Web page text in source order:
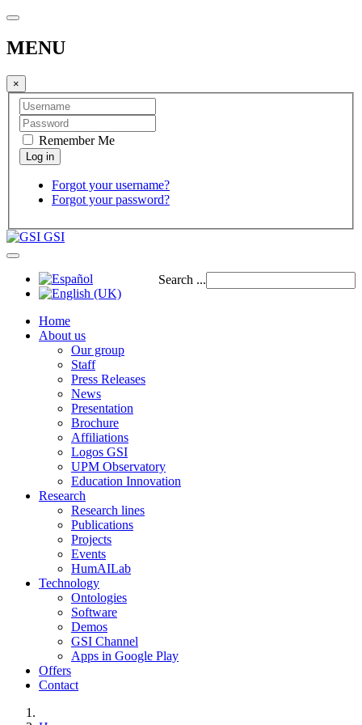
MENU
×
Remember Me
Forgot your username?
Forgot your password?
GSI
Search ...
Home
About us
Our group
Staff
Press Releases
News
Presentation
Brochure
Affiliations
Logos GSI
UPM Observatory
Education Innovation
Research
Research lines
Publications
Projects
Events
HumAILab
Technology
Ontologies
Software
Demos
GSI Channel
Apps in Google Play
Offers
Contact